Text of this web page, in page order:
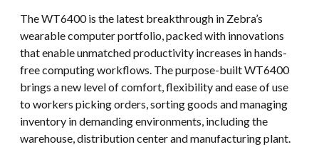
The WT6400 is the latest breakthrough in Zebra’s
wearable computer portfolio, packed with innovations
that enable unmatched productivity increases in hands-
free computing workflows. The purpose-built WT6400
brings a new level of comfort, flexibility and ease of use
to workers picking orders, sorting goods and managing
inventory in demanding environments, including the
warehouse, distribution center and manufacturing plant.